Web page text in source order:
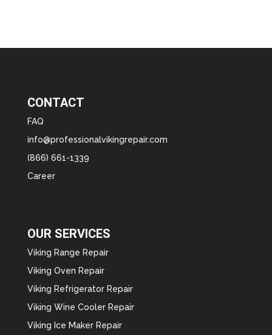
CONTACT
FAQ
info@professionalvikingrepair.com
(866) 661-1339
Career
OUR SERVICES
Viking Range Repair
Viking Oven Repair
Viking Refrigerator Repair
Viking Wine Cooler Repair
Viking Ice Maker Repair